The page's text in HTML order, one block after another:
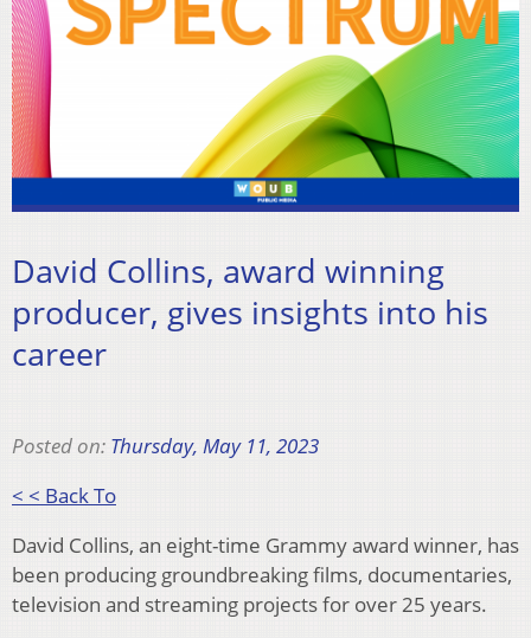
David Collins, award winning
producer, gives insights into his
career
Posted on: Thursday, May 11, 2023
< < Back To
David Collins, an eight-time Grammy award winner, has
been producing groundbreaking films, documentaries,
television and streaming projects for over 25 years.